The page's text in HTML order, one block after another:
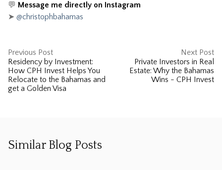
💬 Message me directly on Instagram
➤ @christophbahamas
Previous Post
Residency by Investment:
How CPH Invest Helps You
Relocate to the Bahamas and
get a Golden Visa
Next Post
Private Investors in Real
Estate: Why the Bahamas
Wins - CPH Invest
Similar Blog Posts